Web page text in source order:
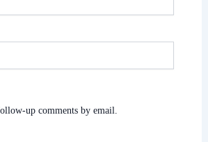
up comments by email.